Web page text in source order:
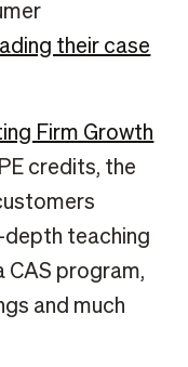
their case
Firm Growth
credits, the
teaching
CAS program,
and much